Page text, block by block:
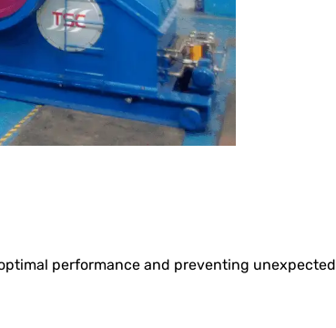
performance and preventing unexpected